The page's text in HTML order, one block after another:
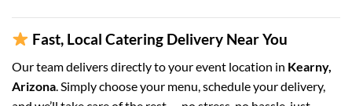
Fast, Local Catering Delivery Near You
Our team delivers directly to your event location in Kearny,
Arizona . Simply choose your menu, schedule your delivery,